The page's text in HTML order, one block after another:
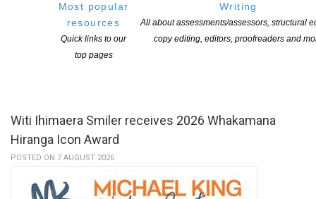
Most popular
resources
Quick links to our
top pages
Writing
All about assessments/assessors, structural
copy editing, editors, proofreaders and
YOU MIGHT ALSO LIKE
Witi Ihimaera Smiler receives 2026 Whakamana
Hiranga Icon Award
POSTED ON 7 AUGUST 2026